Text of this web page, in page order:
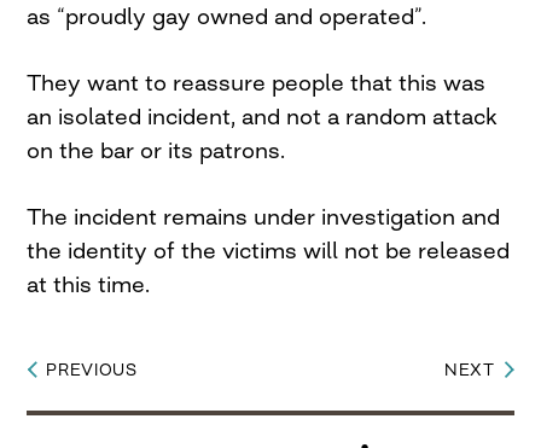
as “proudly gay owned and operated”.
They want to reassure people that this was
an isolated incident, and not a random attack
on the bar or its patrons.
The incident remains under investigation and
the identity of the victims will not be released
at this time.
Post
navigation
PREVIOUS NEXT